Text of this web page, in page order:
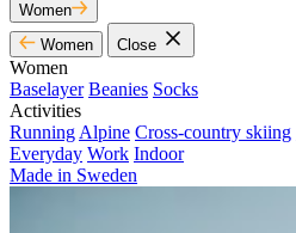
Women
Women
Close
Women
Baselayer Beanies Socks
Activities
Running Alpine Cross-country skiing
Everyday Work Indoor
Made in Sweden